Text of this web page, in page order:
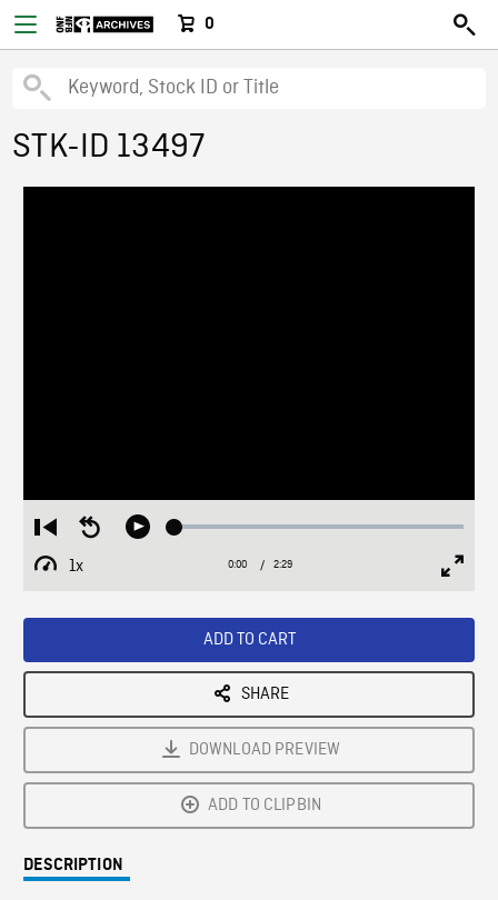
0
STK-ID 13497
Restart
from
beginning
Seek
Play Loaded:
1x
Playback
Current
0:00 / Duration
2:29
ADD TO CART
SHARE
DOWNLOAD PREVIEW
ADD TO CLIPBIN
DESCRIPTION